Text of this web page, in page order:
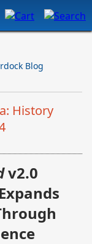
Blog
History
v2.0